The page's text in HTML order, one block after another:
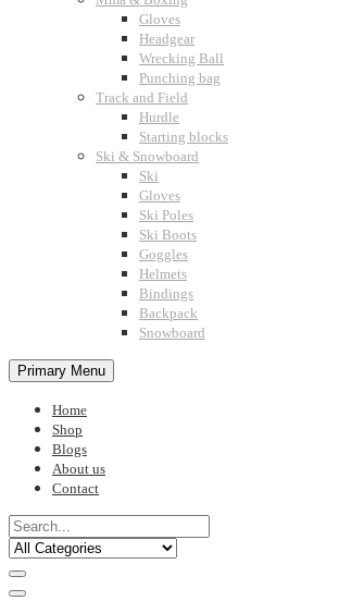
Gloves
Headgear
Wrecking Ball
Punching bag
Track and Field
Hurdle
Starting blocks
Ski & Snowboard
Ski
Gloves
Ski Poles
Ski Boots
Goggles
Helmets
Bindings
Backpack
Snowboard
Primary Menu
Home
Shop
Blogs
About us
Contact